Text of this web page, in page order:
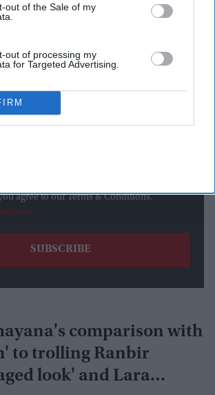
out of the Sale of my
out of processing my
for Targeted Advertising.
to our weekly newsletter here
agree to our Terms & Conditions.
comparison with
to trolling Ranbir
look' and Lara